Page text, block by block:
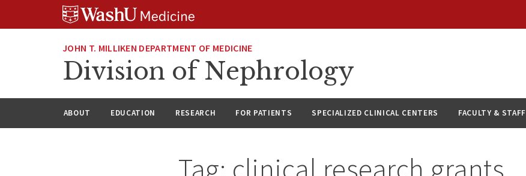
JOHN T. MILLIKEN DEPARTMENT OF MEDICINE
Division of Nephrology
ABOUT EDUCATION RESEARCH FOR PATIENTS SPECIALIZED CLINICAL CENTERS FACULTY & STAFF